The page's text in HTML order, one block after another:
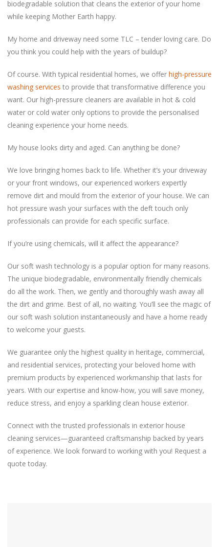
biodegradable solution that cleans the exterior of your home
My home and driveway need some TLC – tender loving care. Do
you think you could help with the years of buildup?
Of course. With typical residential homes, we offer high-pressure
washing services to provide that transformative difference you
want. Our high-pressure cleaners are available in hot & cold
water or cold water only options to provide the personalised
‏My house looks dirty and aged. Can anything be done?
We love bringing homes back to life. Whether it’s your driveway
or your front windows, our experienced workers expertly
remove dirt and mould from the exterior of your house. We can
hot pressure wash your surfaces with the deft touch only
If you’re using chemicals, will it affect the appearance?
The unique biodegradable, environmentally friendly chemicals
do all the work. Then, we gently and thoroughly wash away all
the dirt and grime. Best of all, no waiting. You’ll see the magic of
our soft wash solution instantaneously and have a home ready
We guarantee only the highest quality in heritage, commercial,
and residential services, protecting your beloved home with
premium products by experienced workmanship that lasts for
years. With our expertise and know-how, you will save money,
cleaning services—guaranteed craftsmanship backed by years
of experience. We look forward to working with you! Request a
quote today.